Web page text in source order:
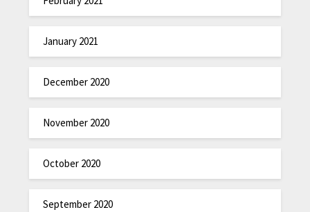
January 2021
December 2020
November 2020
October 2020
September 2020